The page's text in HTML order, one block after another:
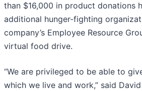
than $16,000 in product donations
additional hunger-fighting
company’s Employee Resource
virtual food drive.
“We are privileged to be able to
which we live and work,” said